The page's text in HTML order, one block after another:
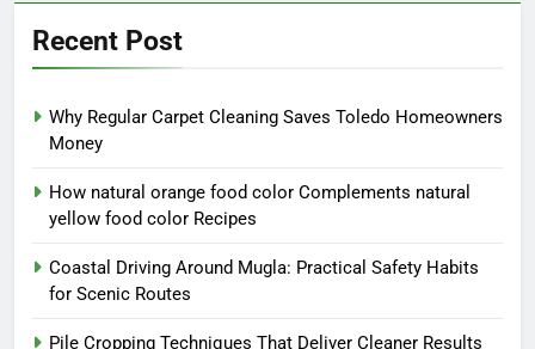
Recent Post
Why Regular Carpet Cleaning Saves Toledo Homeowners
Money
How natural orange food color Complements natural
yellow food color Recipes
Coastal Driving Around Mugla: Practical Safety Habits
for Scenic Routes
Pile Cropping Techniques That Deliver Cleaner Results